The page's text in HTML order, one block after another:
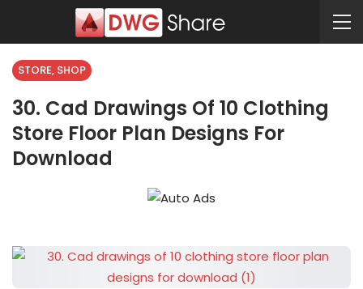
STORE, SHOP
30. Cad Drawings Of 10 Clothing
Store Floor Plan Designs For
Download